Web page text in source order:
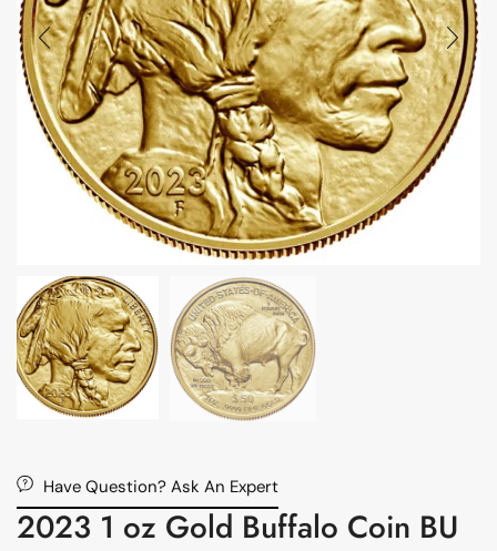
Have Question? Ask An Expert
2023 1 oz Gold Buffalo Coin BU